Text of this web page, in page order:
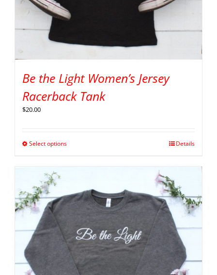
Be the Light Women’s Jersey
Racerback Tank
$20.00
Select options Details